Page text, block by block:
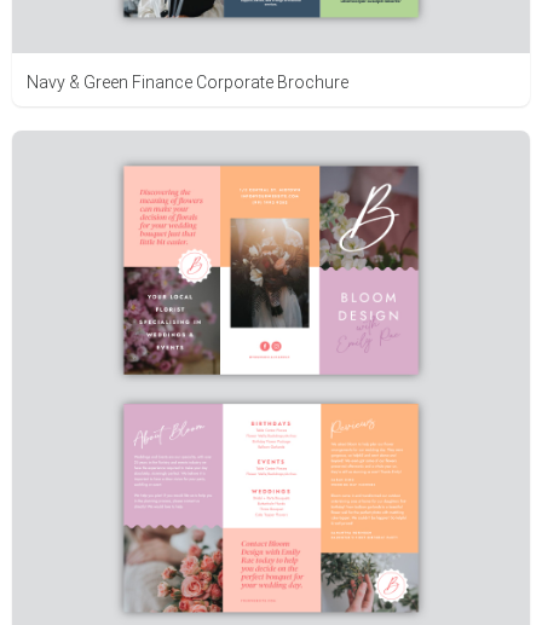
Navy & Green Finance Corporate Brochure